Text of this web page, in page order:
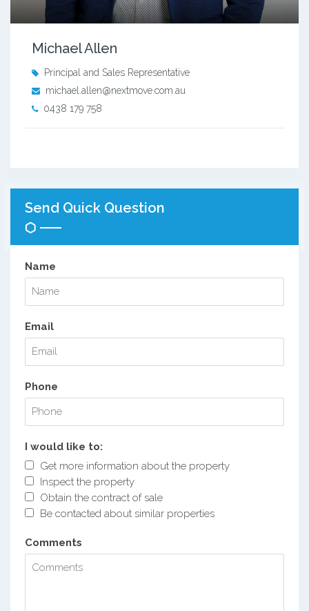
Michael Allen
Principal and Sales Representative
michael.allen@nextmove.com.au
0438 179 758
Send Quick Question
Name
Email
Phone
I would like to:
Get more information about the property
Inspect the property
Obtain the contract of sale
Be contacted about similar properties
Comments